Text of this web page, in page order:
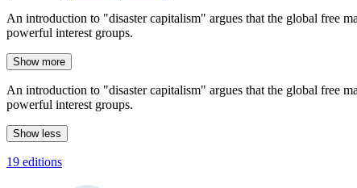
An introduction to "disaster capitalism" argues that the global free
powerful interest groups.
Show more
An introduction to "disaster capitalism" argues that the global free
powerful interest groups.
Show less
19 editions